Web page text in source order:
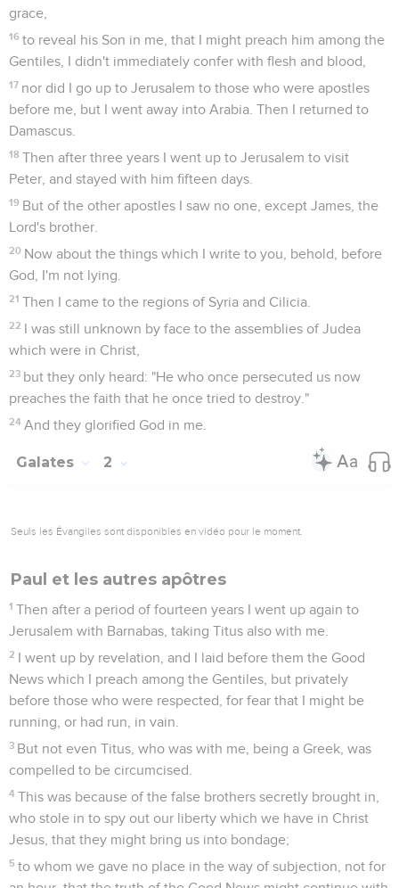
grace,
16 to reveal his Son in me, that I might preach him among the
Gentiles, I didn't immediately confer with flesh and blood,
17 nor did I go up to Jerusalem to those who were apostles
before me, but I went away into Arabia. Then I returned to
Damascus.
18 Then after three years I went up to Jerusalem to visit
Peter, and stayed with him fifteen days.
19 But of the other apostles I saw no one, except James, the
Lord's brother.
20 Now about the things which I write to you, behold, before
God, I'm not lying.
21 Then I came to the regions of Syria and Cilicia.
22 I was still unknown by face to the assemblies of Judea
which were in Christ,
23 but they only heard: "He who once persecuted us now
preaches the faith that he once tried to destroy."
24 And they glorified God in me.
Galates 2
Seuls les Évangiles sont disponibles en vidéo pour le moment.
Paul et les autres apôtres
1 Then after a period of fourteen years I went up again to
Jerusalem with Barnabas, taking Titus also with me.
2 I went up by revelation, and I laid before them the Good
News which I preach among the Gentiles, but privately
before those who were respected, for fear that I might be
running, or had run, in vain.
3 But not even Titus, who was with me, being a Greek, was
compelled to be circumcised.
4 This was because of the false brothers secretly brought in,
who stole in to spy out our liberty which we have in Christ
Jesus, that they might bring us into bondage;
5 to whom we gave no place in the way of subjection, not for